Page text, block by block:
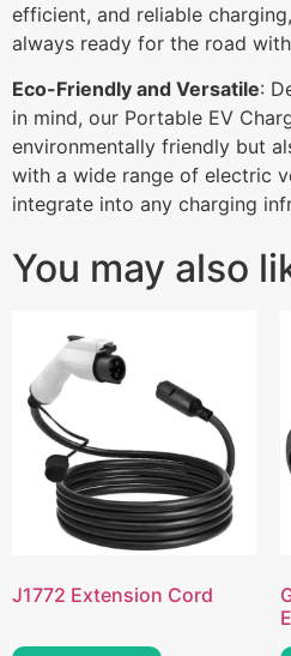
efficient, and reliable
always ready for the road
Eco-Friendly and Versatile:
in mind, our Portable EV
environmentally friendly but
with a wide range of electric
integrate into any charging
You may also
J1772 Extension Cord